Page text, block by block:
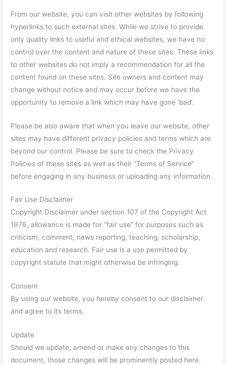
From our website, you can visit other websites by following
hyperlinks to such external sites. While we strive to provide
only quality links to useful and ethical websites, we have no
control over the content and nature of these sites. These links
to other websites do not imply a recommendation for all the
content found on these sites. Site owners and content may
change without notice and may occur before we have the
opportunity to remove a link which may have gone ‘bad’.
Please be also aware that when you leave our website, other
sites may have different privacy policies and terms which are
beyond our control. Please be sure to check the Privacy
Policies of these sites as well as their “Terms of Service”
before engaging in any business or uploading any information.
Fair Use Disclaimer
Copyright Disclaimer under section 107 of the Copyright Act
1976, allowance is made for “fair use” for purposes such as
criticism, comment, news reporting, teaching, scholarship,
education and research. Fair use is a use permitted by
copyright statute that might otherwise be infringing.
Consent
By using our website, you hereby consent to our disclaimer
and agree to its terms.
Update
Should we update, amend or make any changes to this
document, those changes will be prominently posted here.